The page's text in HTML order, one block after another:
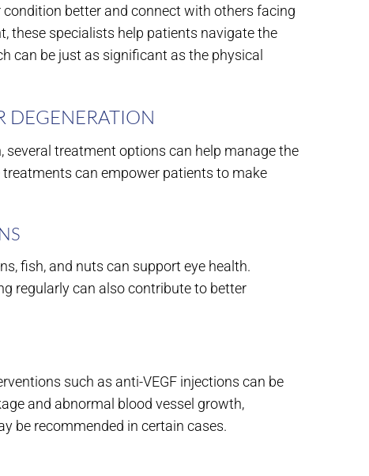
better and connect with others facing
these specialists help patients navigate the
can be just as significant as the physical
DEGENERATION
several treatment options can help manage the
can empower patients to make
fish, and nuts can support eye health.
regularly can also contribute to better
such as anti-VEGF injections can be
and abnormal blood vessel growth,
be recommended in certain cases.